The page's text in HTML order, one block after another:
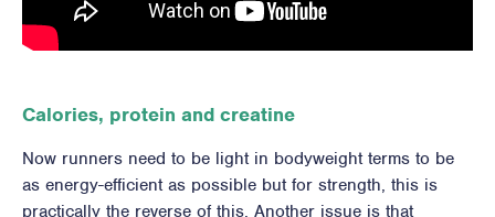
Calories, protein and creatine
Now runners need to be light in bodyweight terms to be
as energy-efficient as possible but for strength, this is
practically the reverse of this. Another issue is that